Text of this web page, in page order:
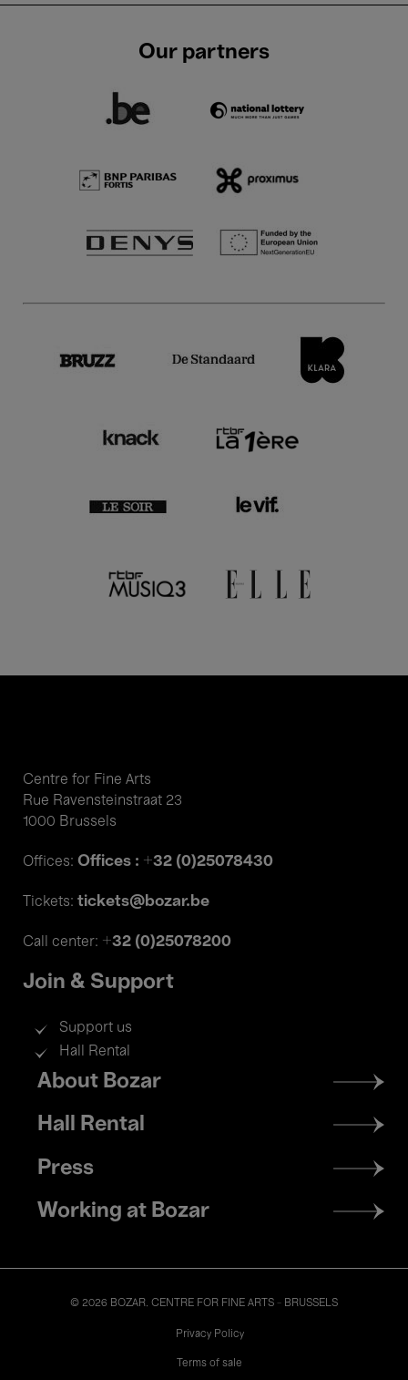
Our partners
Centre for Fine Arts
Rue Ravensteinstraat 23
1000 Brussels
Offices: Offices : +32 (0)25078430
Tickets: tickets@bozar.be
Call center: +32 (0)25078200
Join & Support
Support us
Hall Rental
Footer
menu
About Bozar
Hall Rental
Press
Working at Bozar
© 2026 BOZAR. CENTRE FOR FINE ARTS - BRUSSELS
Privacy Policy
Terms of sale